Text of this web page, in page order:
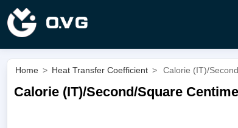
Home > Heat Transfer Coefficient > Calorie (IT)/
Calorie (IT)/Second/Square